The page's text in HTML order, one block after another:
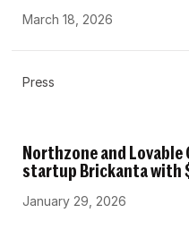
March 18, 2026
Press
Northzone and Lovable
startup Brickanta with
January 29, 2026